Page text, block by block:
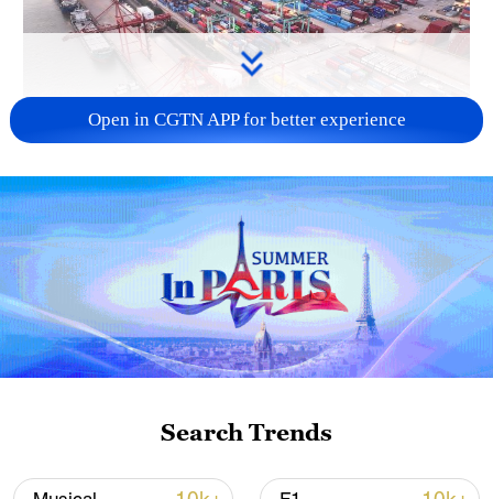
China's goods trade shows strong growth in
first seven months of 2026
05:55, 07-Aug-2026
Open in CGTN APP for better experience
Search Trends